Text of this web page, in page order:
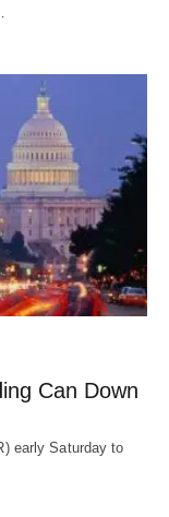
Can Down
early Saturday to